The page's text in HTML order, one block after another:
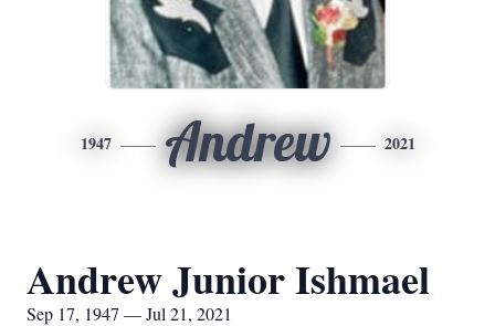
1947 Andrew 2021
Andrew Junior Ishmael
Sep 17, 1947 — Jul 21, 2021